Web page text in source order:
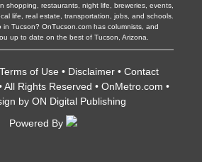
shopping, restaurants, night life, breweries, events,
life, real estate, transportation, jobs, and schools.
Tucson? OnTucson.com has columnists, and
up to date on the best of Tucson, Arizona.
Terms of Use • Disclaimer• Contact
Rights Reserved • OnMetro.com •
by ON Digital Publishing
Powered By